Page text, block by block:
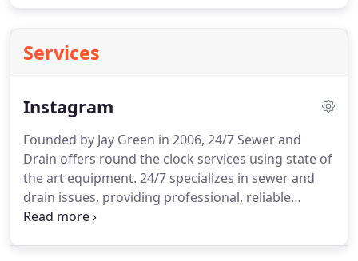
Services
Instagram
Founded by Jay Green in 2006, 24/7 Sewer and
Drain offers round the clock services using state of
the art equipment. 24/7 specializes in sewer and
drain issues, providing professional, reliable
service to 11 counties in Northern Michigan. If you